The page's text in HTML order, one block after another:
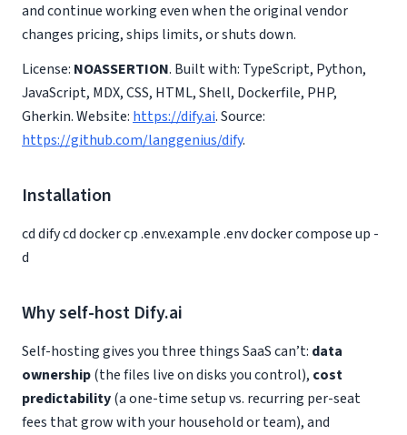
and continue working even when the original vendor
changes pricing, ships limits, or shuts down.
License: NOASSERTION. Built with: TypeScript, Python,
JavaScript, MDX, CSS, HTML, Shell, Dockerfile, PHP,
Gherkin. Website: https://dify.ai. Source:
https://github.com/langgenius/dify.
Installation
cd dify cd docker cp .env.example .env docker compose up -
d
Why self-host Dify.ai
Self-hosting gives you three things SaaS can’t: data
ownership(the files live on disks you control), cost
predictability(a one-time setup vs. recurring per-seat
fees that grow with your household or team), and